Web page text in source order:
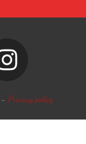
Privacy policy